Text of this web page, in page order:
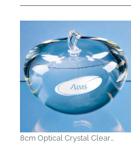
8cm Optical Crystal Clear